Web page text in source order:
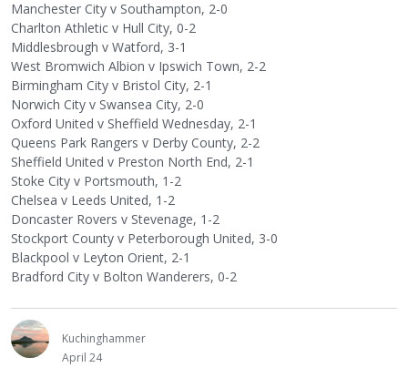
Manchester City v Southampton, 2-0
Charlton Athletic v Hull City, 0-2
Middlesbrough v Watford, 3-1
West Bromwich Albion v Ipswich Town, 2-2
Birmingham City v Bristol City, 2-1
Norwich City v Swansea City, 2-0
Oxford United v Sheffield Wednesday, 2-1
Queens Park Rangers v Derby County, 2-2
Sheffield United v Preston North End, 2-1
Stoke City v Portsmouth, 1-2
Chelsea v Leeds United, 1-2
Doncaster Rovers v Stevenage, 1-2
Stockport County v Peterborough United, 3-0
Blackpool v Leyton Orient, 2-1
Bradford City v Bolton Wanderers, 0-2
Kuchinghammer
April 24